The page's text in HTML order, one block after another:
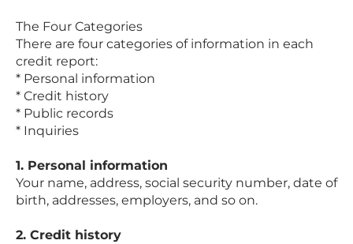
The Four Categories
There are four categories of information in each
credit report:
* Personal information
* Credit history
* Public records
* Inquiries
1. Personal information
Your name, address, social security number, date of
birth, addresses, employers, and so on.
2. Credit history